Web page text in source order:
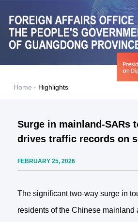
Home · Highlights
Surge in mainland-SARs
drives traffic records on
FEBRUARY 25, 2026
The significant two-way surge in
residents of the Chinese mainland